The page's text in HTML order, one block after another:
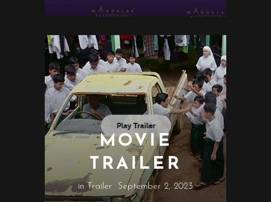
MOVIE
TRAILER
in Trailer September 2, 2023